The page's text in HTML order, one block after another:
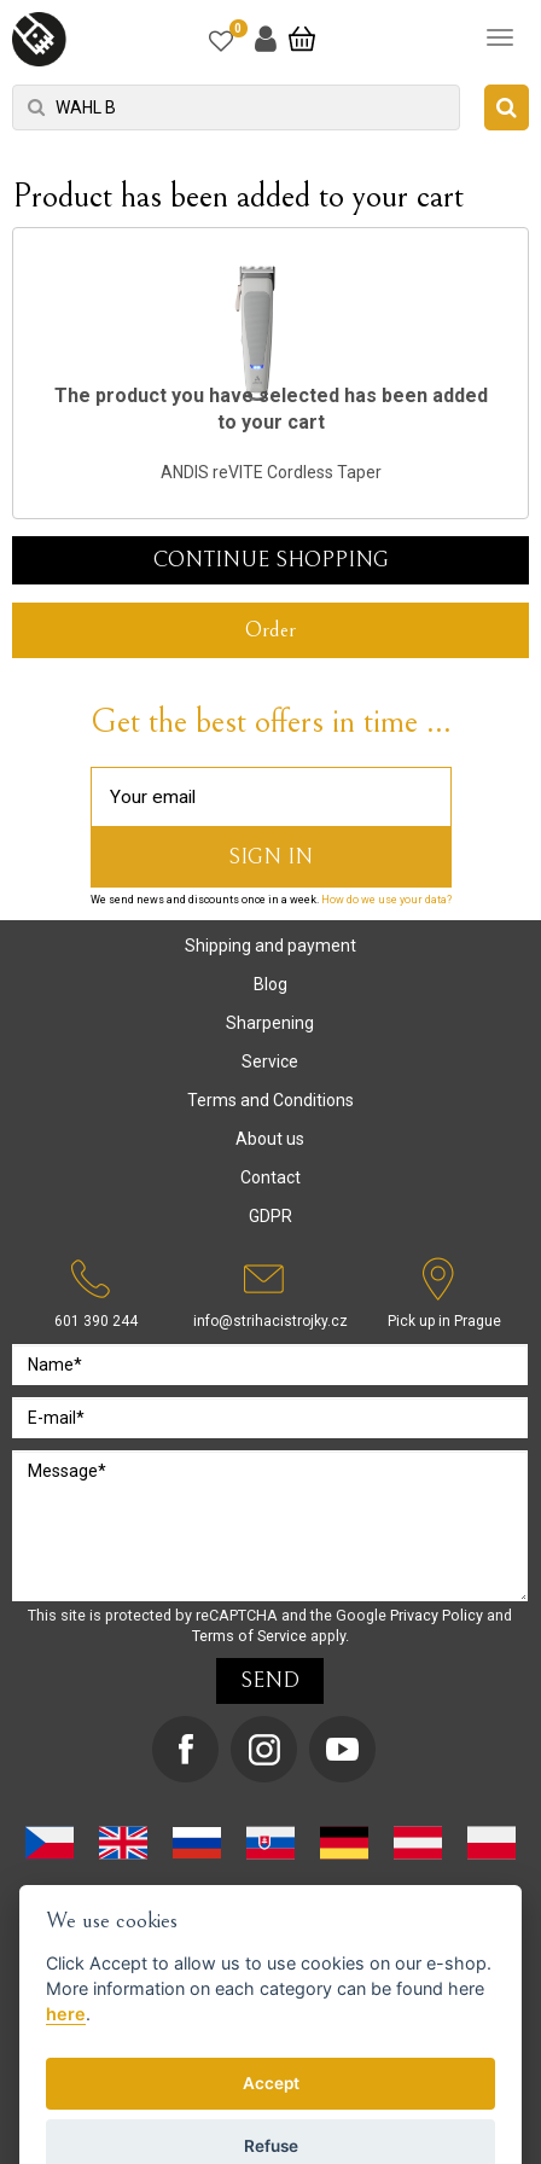
0
Product has been added to your cart
The product you have selected has been added
to your cart
ANDIS reVITE Cordless Taper
CONTINUE SHOPPING
Order
Get the best offers in time ...
We send news and discounts once in a week.How do we use your data?
Shipping and payment
Blog
Sharpening
Service
Terms and Conditions
About us
Contact
GDPR
601 390 244 info@strihacistrojky.cz Pick up in Prague
This site is protected by reCAPTCHA and the Google Privacy Policy and
Terms of Serviceapply.
We use cookies
Click Acceptto allow us to use cookies on our e-shop.
More information on each category can be found here
here.
Accept
Refuse